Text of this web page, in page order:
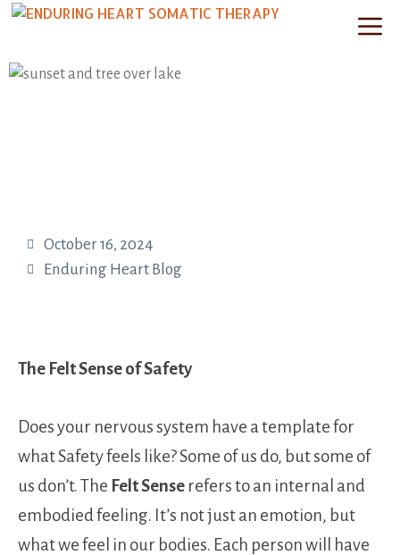
October 16, 2024
Enduring Heart Blog
The Felt Sense of Safety
Does your nervous system have a template for
what Safety feels like? Some of us do, but some of
us don’t. The Felt Sense refers to an internal and
embodied feeling. It’s not just an emotion, but
what we feel in our bodies. Each person will have